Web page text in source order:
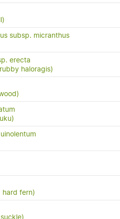
subsp. micranthus
erecta
haloragis)
hard fern)